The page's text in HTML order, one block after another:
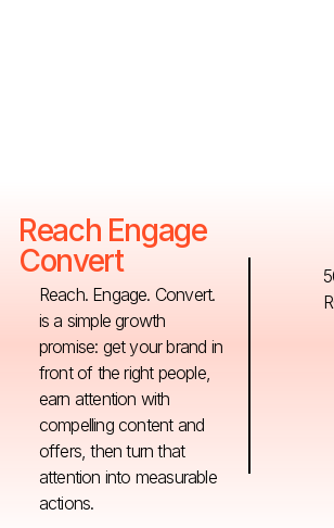
Reach Engage
Convert
Reach. Engage. Convert.
is a simple growth
promise: get your brand in
front of the right people,
earn attention with
compelling content and
offers, then turn that
attention into measurable
actions.